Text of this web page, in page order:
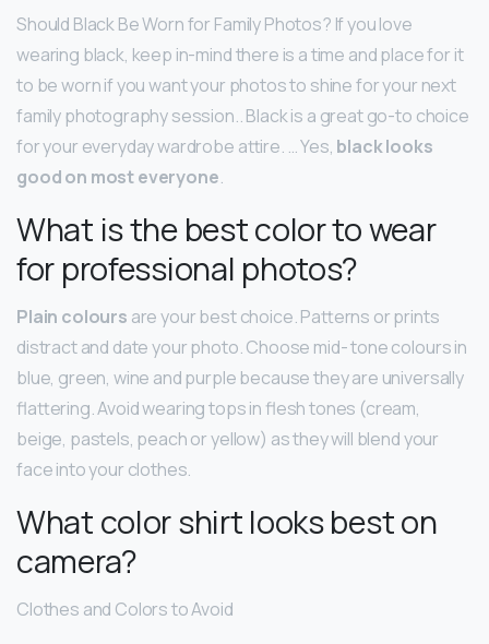
Should Black Be Worn for Family Photos? If you love
wearing black, keep in-mind there is a time and place for it
to be worn if you want your photos to shine for your next
family photography session.. Black is a great go-to choice
for your everyday wardrobe attire. … Yes, black looks
good on most everyone.
What is the best color to wear
for professional photos?
Plain colours are your best choice. Patterns or prints
distract and date your photo. Choose mid- tone colours in
blue, green, wine and purple because they are universally
flattering. Avoid wearing tops in flesh tones (cream,
beige, pastels, peach or yellow) as they will blend your
face into your clothes.
What color shirt looks best on
camera?
Clothes and Colors to Avoid